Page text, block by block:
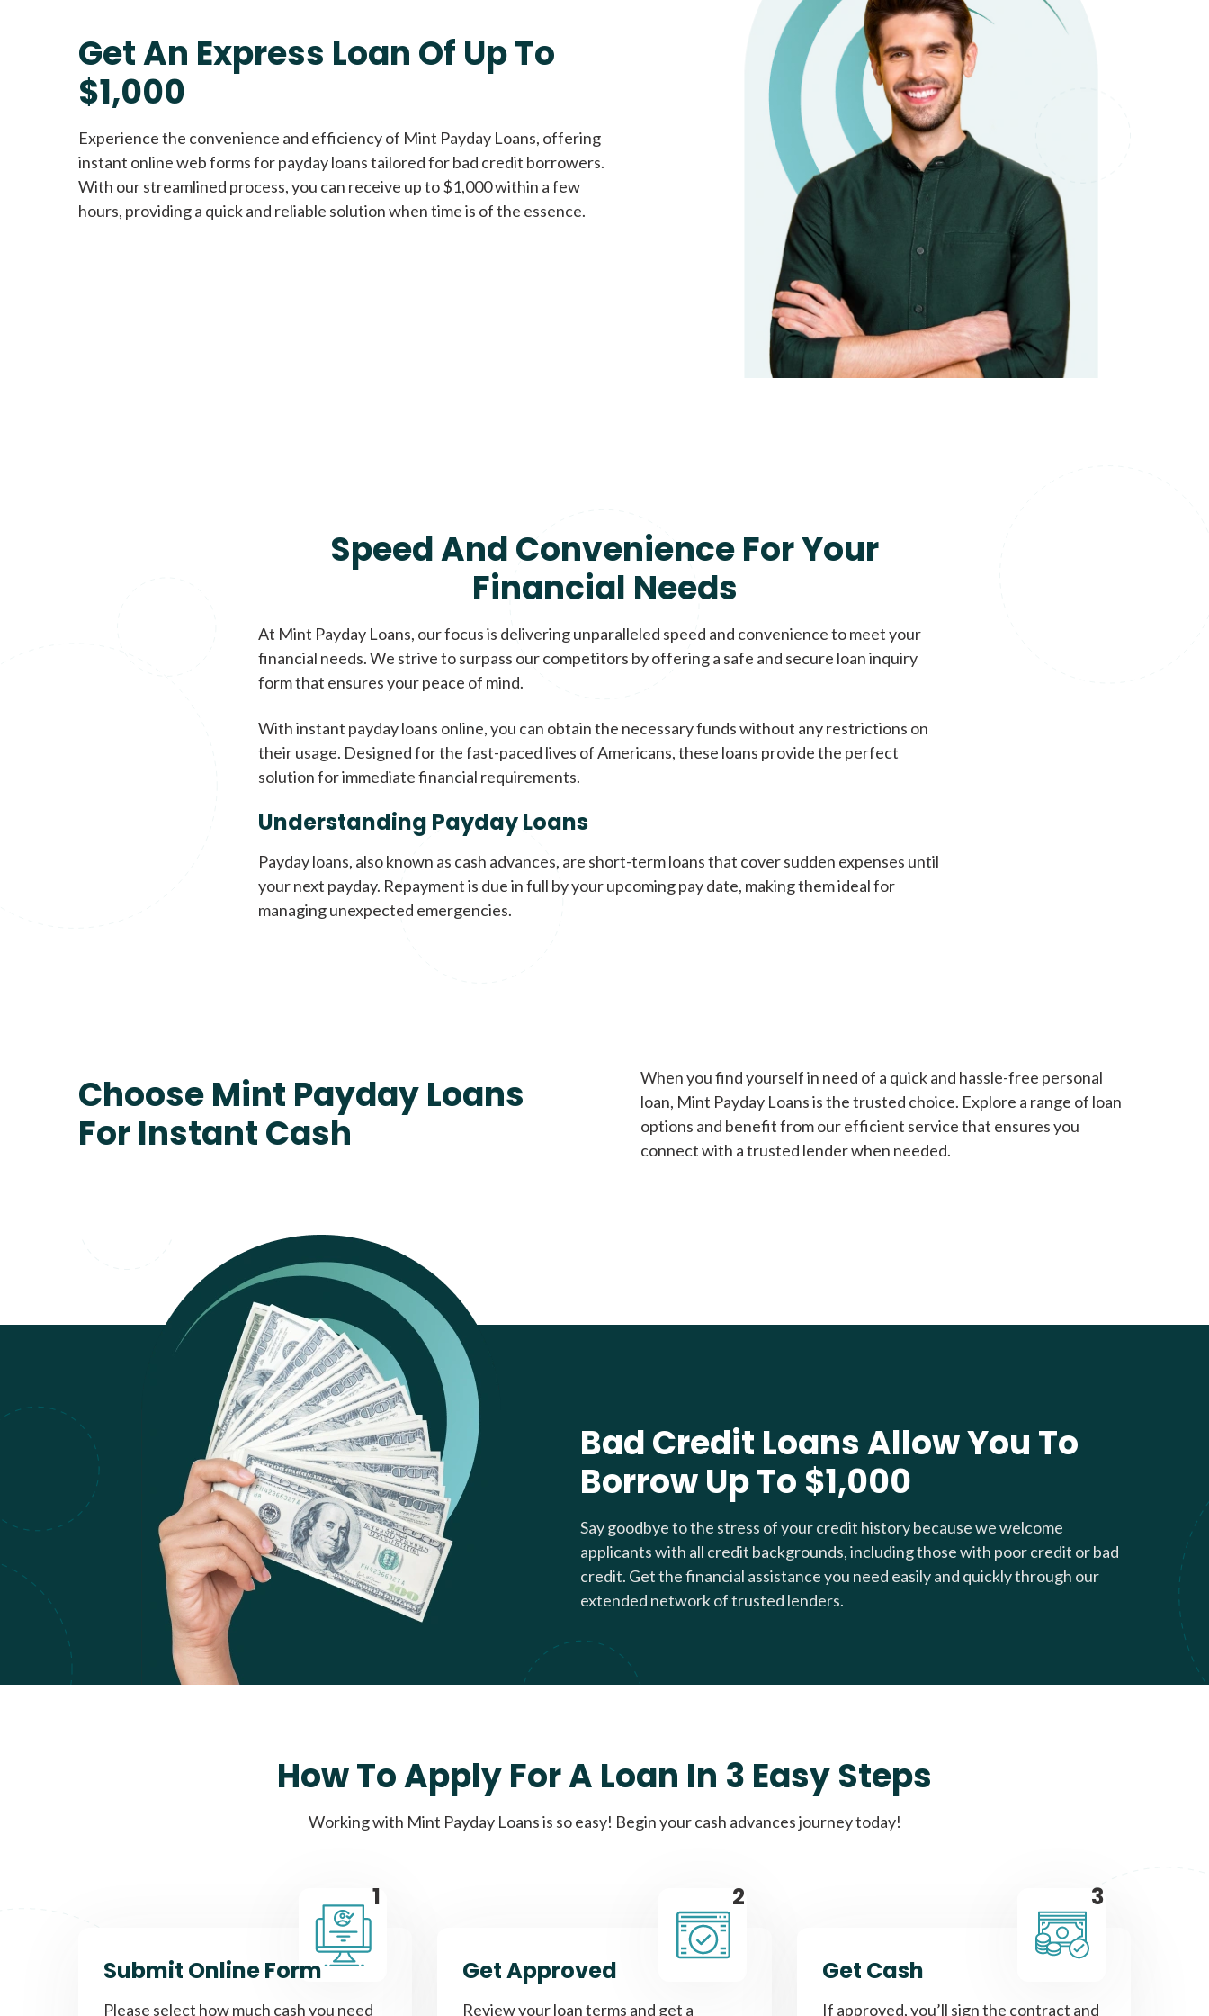
All credit types welcome Unsecured loans
Get An Express Loan Of Up To
$1,000
Experience the convenience and efficiency of Mint Payday Loans, offering
instant online web forms for payday loans tailored for bad credit borrowers.
With our streamlined process, you can receive up to $1,000 within a few
hours, providing a quick and reliable solution when time is of the essence.
Speed And Convenience For Your
Financial Needs
At Mint Payday Loans, our focus is delivering unparalleled speed and convenience to meet your
financial needs. We strive to surpass our competitors by offering a safe and secure loan inquiry
form that ensures your peace of mind.
With instant payday loans online, you can obtain the necessary funds without any restrictions on
their usage. Designed for the fast-paced lives of Americans, these loans provide the perfect
solution for immediate financial requirements.
Understanding Payday Loans
Payday loans, also known as cash advances, are short-term loans that cover sudden expenses until
your next payday. Repayment is due in full by your upcoming pay date, making them ideal for
managing unexpected emergencies.
Choose Mint Payday Loans
For Instant Cash
When you find yourself in need of a quick and hassle-free personal
loan, Mint Payday Loans is the trusted choice. Explore a range of loan
options and benefit from our efficient service that ensures you
connect with a trusted lender when needed.
Bad Credit Loans Allow You To
Borrow Up To $1,000
Say goodbye to the stress of your credit history because we welcome
applicants with all credit backgrounds, including those with poor credit or bad
credit. Get the financial assistance you need easily and quickly through our
extended network of trusted lenders.
How To Apply For A Loan In 3 Easy Steps
Working with Mint Payday Loans is so easy! Begin your cash advances journey today!
1
Submit Online Form
Please select how much cash you need
2
Get Approved
Review your loan terms and get a
3
Get Cash
If approved, you’ll sign the contract and